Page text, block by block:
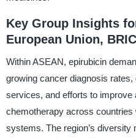
Key Group Insights
European Union,
Within ASEAN, epirubicin
growing cancer diagnosis
services, and efforts to improve
chemotherapy across
systems. The region’s diversity